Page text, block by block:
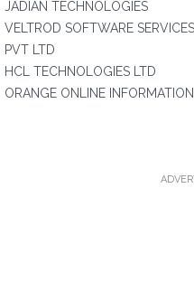
JADIAN TECHNOLOGIES
VELTROD SOFTWARE SERVICES
PVT LTD
HCL TECHNOLOGIES LTD
ORANGE ONLINE INFORMATION